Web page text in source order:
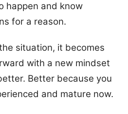
happen and know
for a reason.
situation, it becomes
with a new mindset
Better because you
and mature now.